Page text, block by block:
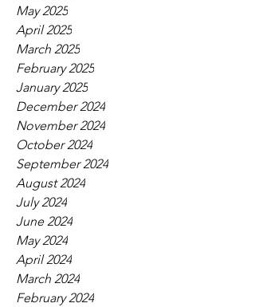
May 2025
April 2025
March 2025
February 2025
January 2025
December 2024
November 2024
October 2024
September 2024
August 2024
July 2024
June 2024
May 2024
April 2024
March 2024
February 2024